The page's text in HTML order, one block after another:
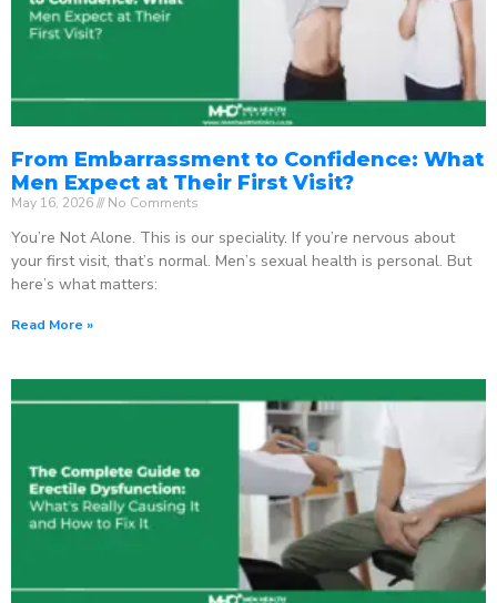
From Embarrassment to Confidence: What
Men Expect at Their First Visit?
May 16, 2026 No Comments
You’re Not Alone. This is our speciality. If you’re nervous about
your first visit, that’s normal. Men’s sexual health is personal. But
here’s what matters:
Read More »